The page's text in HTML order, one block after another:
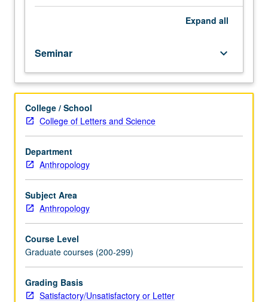
courses
design
archaeological
projects
in
preparation
for
MA
thesis
PhD
phase.
Students
exploratory
research
to
select
subject,
S/U or letter grading.
Expand all
Seminar keyboard_arrow_down
College / School
College of Letters and Science
Department
Anthropology
Subject Area
Anthropology
Course Level
Graduate courses (200-299)
Grading Basis
Satisfactory/Unsatisfactory or Letter